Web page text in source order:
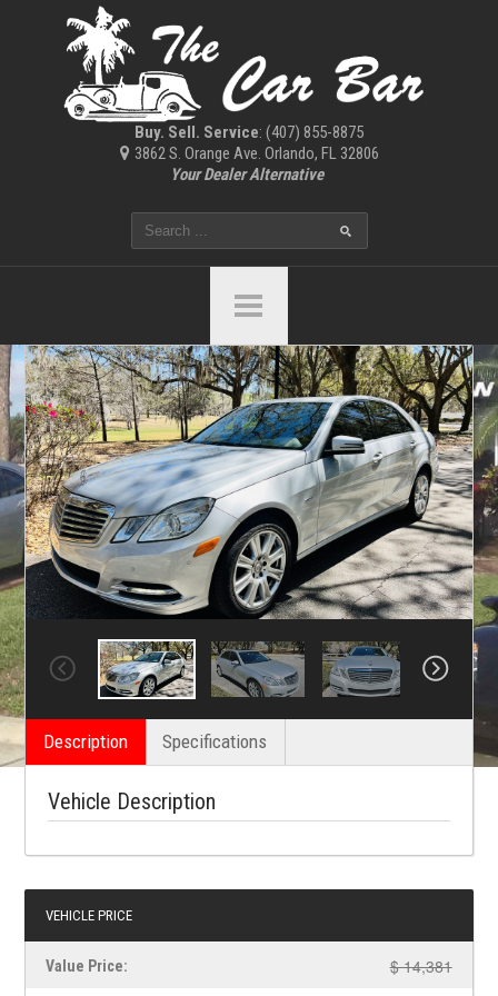
Buy. Sell. Service: (407) 855-8875
3862 S. Orange Ave. Orlando, FL 32806
Your Dealer Alternative
Description Specifications
Vehicle Description
VEHICLE PRICE
Value Price: $ 14,381